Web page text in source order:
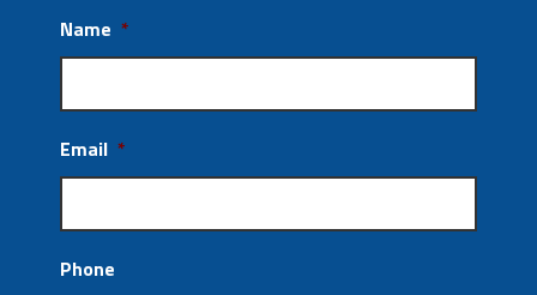
Name *
Email *
Phone